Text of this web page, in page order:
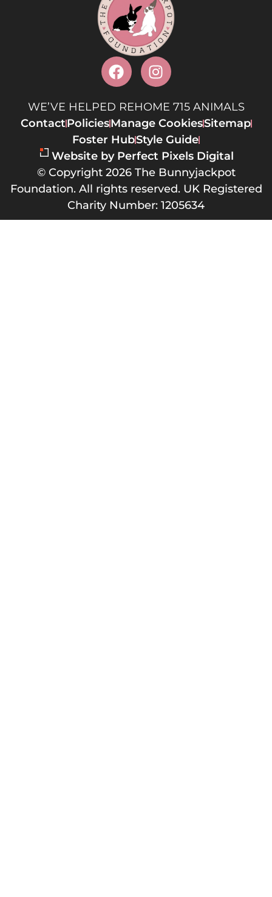
WE’VE HELPED REHOME 715 ANIMALS
ContactPoliciesManage CookiesSitemap
Foster HubStyle Guide
Website by Perfect Pixels Digital
© Copyright 2026 The Bunnyjackpot
Foundation. All rights reserved. UK Registered
Charity Number: 1205634